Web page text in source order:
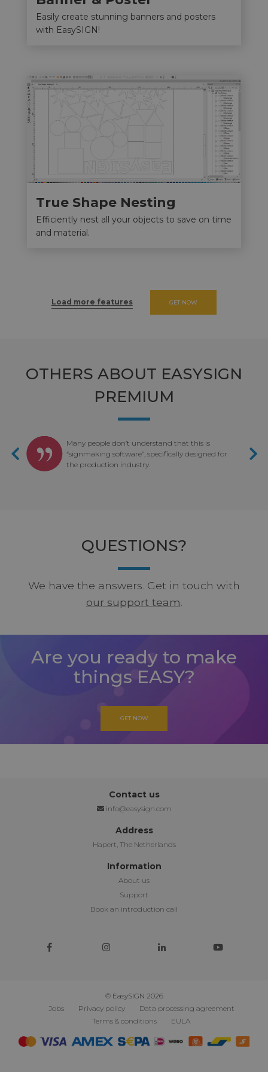
Easily create stunning banners and posters
with EasySIGN!
True Shape Nesting
Efficiently nest all your objects to save on time
and material.
Load more features GET NOW
OTHERS ABOUT EASYSIGN
PREMIUM
Many people don’t understand that this is
“signmaking software”, specifically designed for
the production industry.
QUESTIONS?
We have the answers. Get in touch with
our support team
Are you ready to make
things EASY?
GET NOW
Contact us
info@easysign.com
Address
Hapert, The Netherlands
Information
About us
Support
Book an introduction call
© EasySIGN 2026
Jobs
Privacy policy
Data processing agreement
Terms & conditions
EULA